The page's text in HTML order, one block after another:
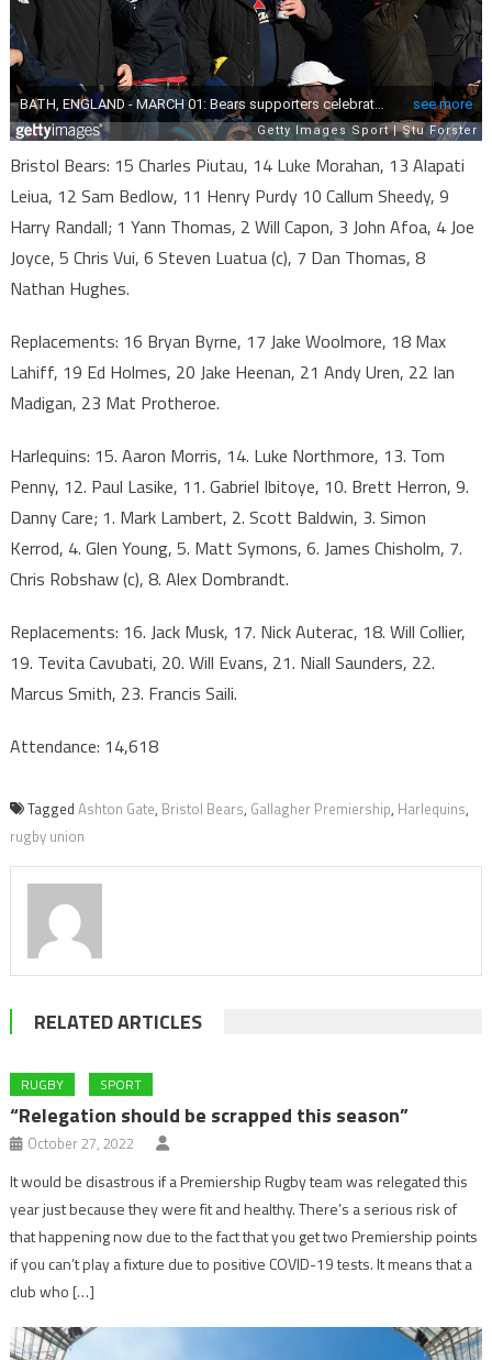
Bristol Bears: 15 Charles Piutau, 14 Luke Morahan, 13 Alapati
Leiua, 12 Sam Bedlow, 11 Henry Purdy 10 Callum Sheedy, 9
Harry Randall; 1 Yann Thomas, 2 Will Capon, 3 John Afoa, 4 Joe
Joyce, 5 Chris Vui, 6 Steven Luatua (c), 7 Dan Thomas, 8
Nathan Hughes.
Replacements: 16 Bryan Byrne, 17 Jake Woolmore, 18 Max
Lahiff, 19 Ed Holmes, 20 Jake Heenan, 21 Andy Uren, 22 Ian
Madigan, 23 Mat Protheroe.
Harlequins: 15. Aaron Morris, 14. Luke Northmore, 13. Tom
Penny, 12. Paul Lasike, 11. Gabriel Ibitoye, 10. Brett Herron, 9.
Danny Care; 1. Mark Lambert, 2. Scott Baldwin, 3. Simon
Kerrod, 4. Glen Young, 5. Matt Symons, 6. James Chisholm, 7.
Chris Robshaw (c), 8. Alex Dombrandt.
Replacements: 16. Jack Musk, 17. Nick Auterac, 18. Will Collier,
19. Tevita Cavubati, 20. Will Evans, 21. Niall Saunders, 22.
Marcus Smith, 23. Francis Saili.
Attendance: 14,618
Tagged Ashton Gate, Bristol Bears, Gallagher Premiership, Harlequins,
rugby union
RELATED ARTICLES
RUGBY SPORT
“Relegation should be scrapped this season”
October 27, 2022
It would be disastrous if a Premiership Rugby team was relegated this
year just because they were fit and healthy. There’s a serious risk of
that happening now due to the fact that you get two Premiership points
if you can’t play a fixture due to positive COVID-19 tests. It means that a
club who […]